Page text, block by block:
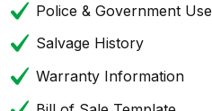
Police & Government Use
Salvage History
Warranty Information